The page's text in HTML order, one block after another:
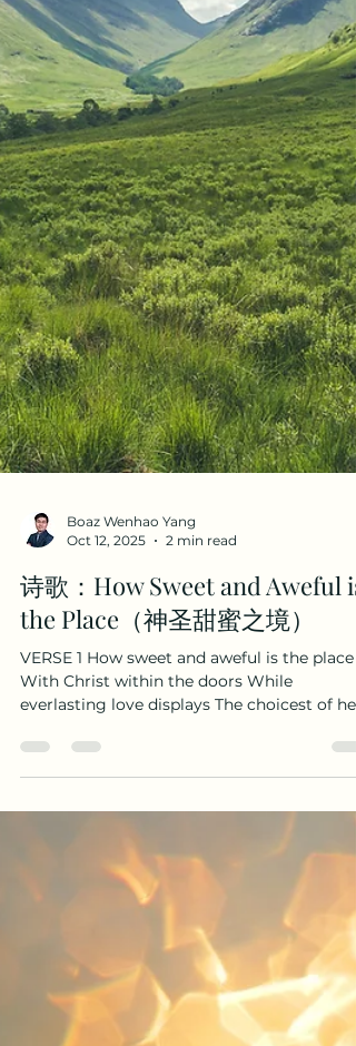
Oct 12, 2025
the Place（神圣甜蜜之境）
VERSE 1 How sweet and aweful is the place
With Christ within the doors While
everlasting love displays The choicest of her
stores 何等神圣甜蜜之境—— 是与主同室相会，
祂向我显明永恒爱， 珍贵无上之慈爱。 VERSE 2
While all our hearts and all our songs Join
admire the feast Each of us cry with
tongues “Lord, why was I a guest?” 众心欢唱